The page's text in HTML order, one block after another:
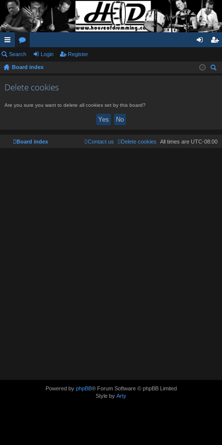
ui
ck
lin
or
u
m
in ist
Search Login Register
Board index
Delete cookies
Are you sure you want to delete all cookies set by this board?
Board index All times are UTC-08:00
Delete cookies
Contact us
Powered by phpBB® Forum Software © phpBB Limited
Style by Arty